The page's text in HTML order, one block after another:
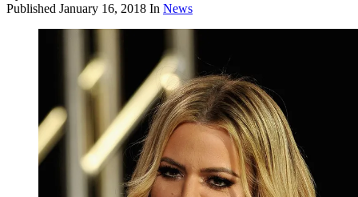
Published January 16, 2018 In News